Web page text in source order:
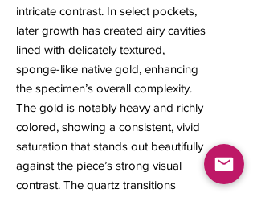
intricate contrast. In select pockets,
later growth has created airy cavities
lined with delicately textured,
sponge-like native gold, enhancing
the specimen’s overall complexity.
The gold is notably heavy and richly
colored, showing a consistent, vivid
saturation that stands out beautifully
against the piece’s strong visual
contrast. The quartz transitions